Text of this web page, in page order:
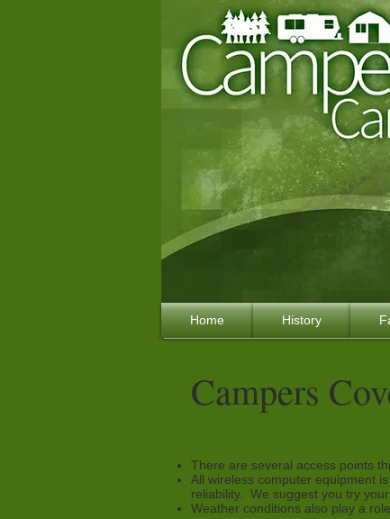
Home History
Campers
There are several access points
All wireless computer equipment
reliability. We suggest you try
Weather conditions also play a